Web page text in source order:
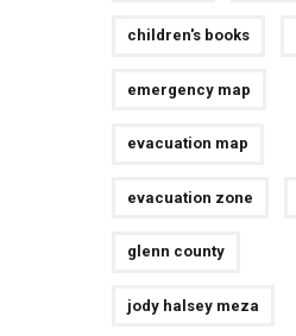
children's books
emergency map
evacuation map
evacuation zone
glenn county
jody halsey meza